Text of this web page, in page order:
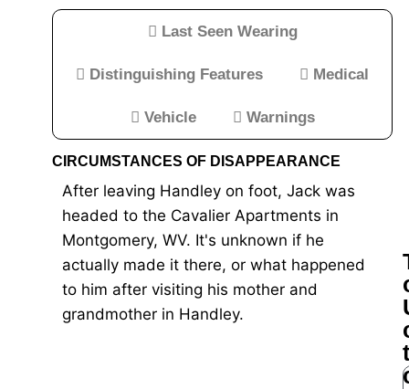
Virginia
Police
looking
for
man
missing
since
April
West
Virginia
Last Seen Wearing
Distinguishing Features Medical
Vehicle Warnings
CIRCUMSTANCES OF DISAPPEARANCE
After leaving Handley on foot, Jack was
headed to the Cavalier Apartments in
Montgomery, WV. It's unknown if he
actually made it there, or what happened
to him after visiting his mother and
grandmother in Handley.